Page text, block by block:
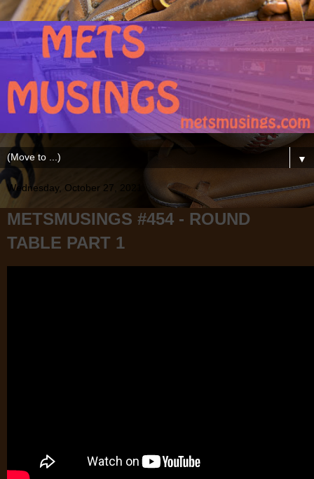
▼
Wednesday, October 27, 2021
METSMUSINGS #454 - ROUND
TABLE PART 1